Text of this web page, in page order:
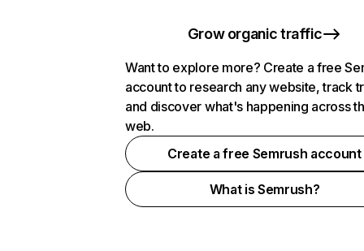
Grow organic traffic
Want to explore more? Create a free
account to research any website, track
and discover what's happening across
web.
Create a free Semrush account
What is Semrush?